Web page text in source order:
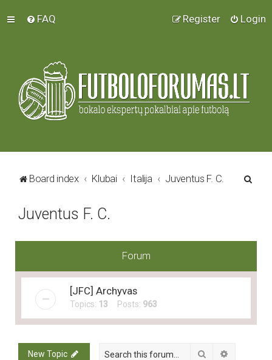
FAQ Login
Register
Board index Klubai Italija Juventus F. C.
Juventus F. C.
Forum
[JFC] Archyvas
Topics: 13 Posts: 963
New Topic Search